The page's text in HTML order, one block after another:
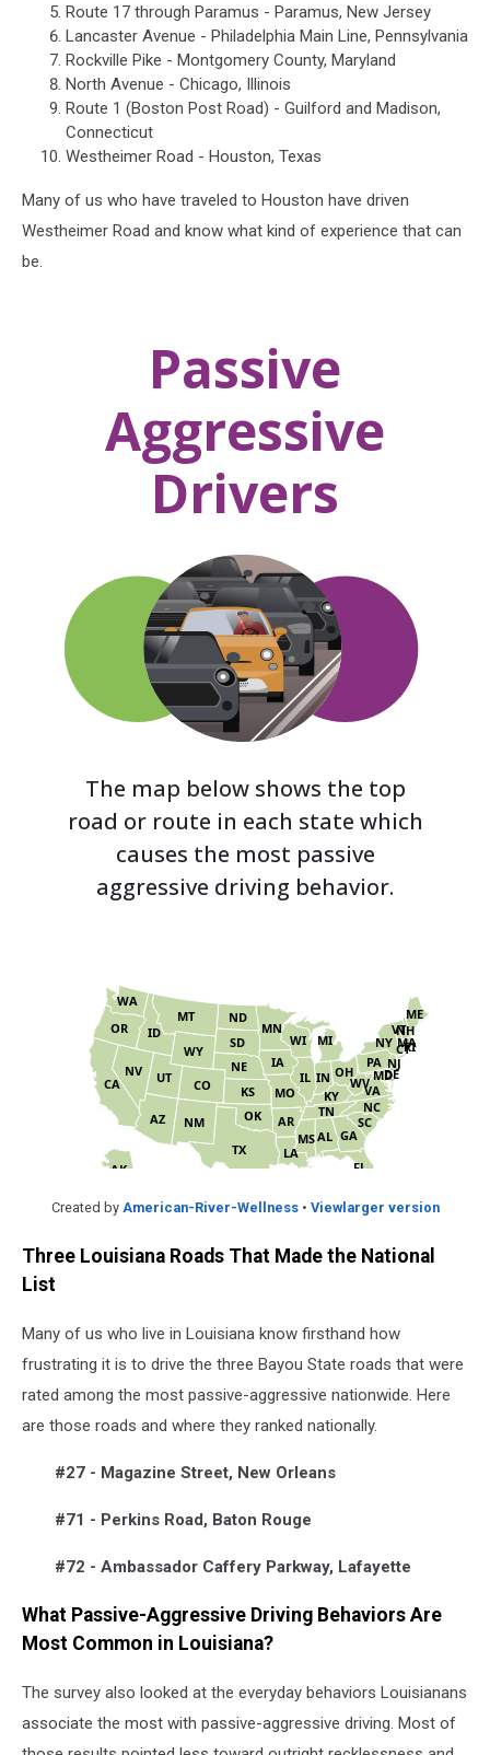
Route 17 through Paramus - Paramus, New Jersey
Lancaster Avenue - Philadelphia Main Line, Pennsylvania
Rockville Pike - Montgomery County, Maryland
North Avenue - Chicago, Illinois
Route 1 (Boston Post Road) - Guilford and Madison,
Connecticut
Westheimer Road - Houston, Texas
Many of us who have traveled to Houston have driven
Westheimer Road and know what kind of experience that can
be.
Created by American-River-Wellness• Viewlarger version
Three Louisiana Roads That Made the National
List
Many of us who live in Louisiana know firsthand how
frustrating it is to drive the three Bayou State roads that were
rated among the most passive-aggressive nationwide. Here
are those roads and where they ranked nationally.
#27 - Magazine Street, New Orleans
#71 - Perkins Road, Baton Rouge
#72 - Ambassador Caffery Parkway, Lafayette
What Passive-Aggressive Driving Behaviors Are
Most Common in Louisiana?
The survey also looked at the everyday behaviors Louisianans
associate the most with passive-aggressive driving. Most of